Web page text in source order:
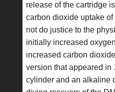
release of the cartridge
carbon dioxide uptake
not do justice to the
initially increased
increased carbon
version that appeared in
cylinder and an alkaline